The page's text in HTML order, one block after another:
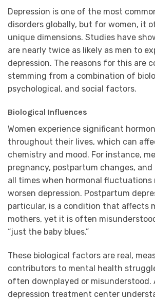
Depression is one of the most
disorders globally, but for women, it
unique dimensions. Studies have
are nearly twice as likely as men to
depression. The reasons for this are
stemming from a combination of
psychological, and social factors.
Biological Influences
Women experience significant
throughout their lives, which can
chemistry and mood. For instance,
pregnancy, postpartum changes, and
all times when hormonal fluctuations
worsen depression. Postpartum
particular, is a condition that affects
mothers, yet it is often
“just the baby blues.”
These biological factors are real,
contributors to mental health
often downplayed or misunderstood.
depression treatment center